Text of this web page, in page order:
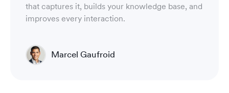
that captures it, builds your knowledge base, and
improves every interaction.
Marcel Gaufroid